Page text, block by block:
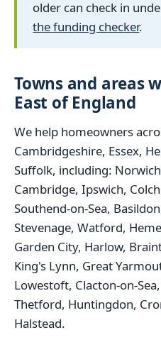
older can check in
the funding checker.
Towns and areas
East of England
We help homeowners
Cambridgeshire, Essex,
Suffolk, including:
Cambridge, Ipswich,
Southend-on-Sea,
Stevenage, Watford,
Garden City, Harlow,
King's Lynn, Great
Lowestoft, Clacton-on-
Thetford, Huntingdon,
Halstead.